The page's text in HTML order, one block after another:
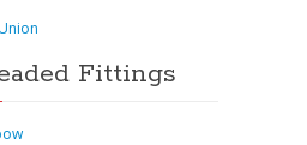
Fittings